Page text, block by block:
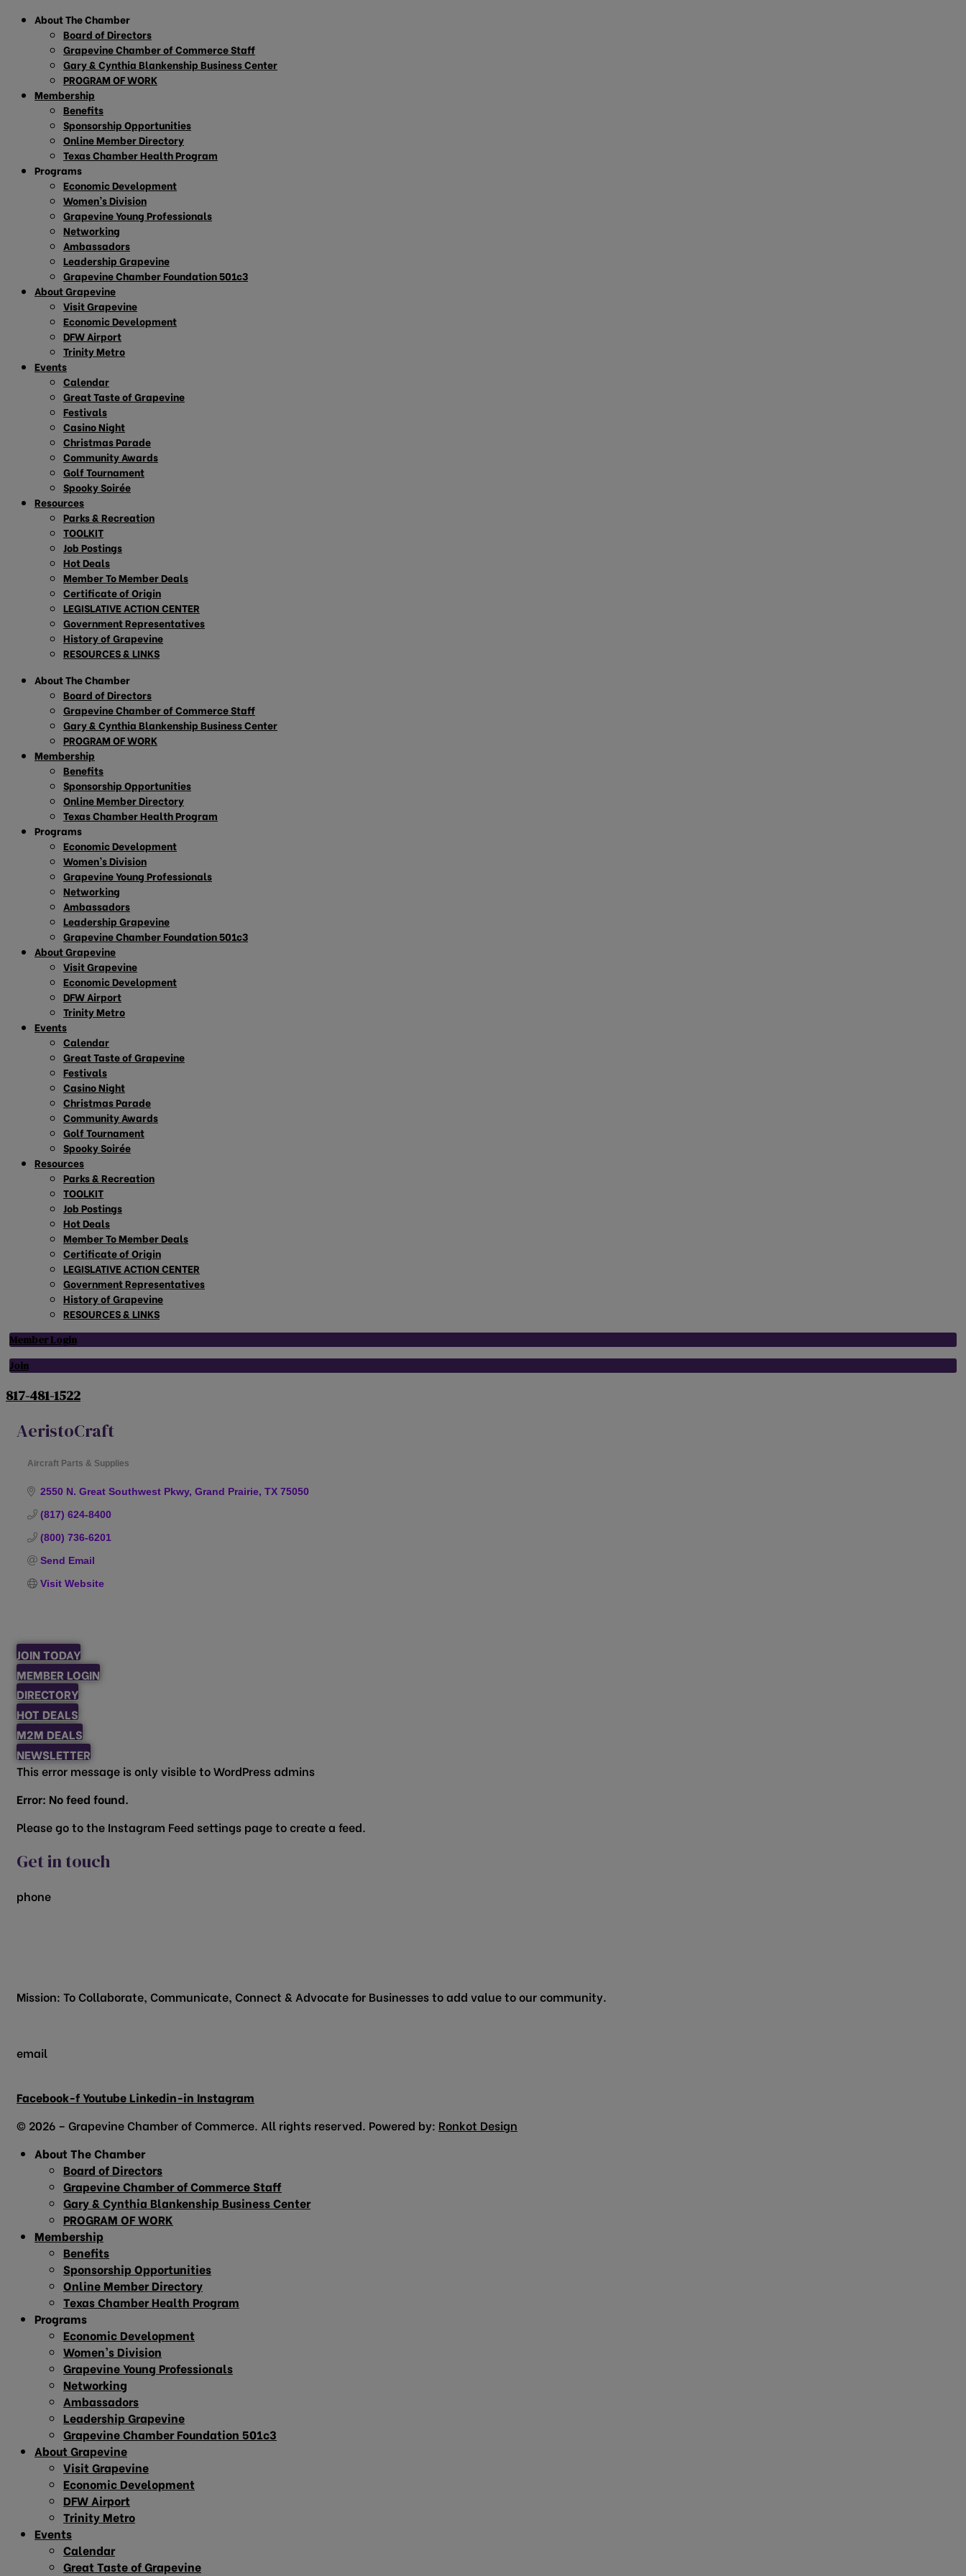
About The Chamber
Board of Directors
Grapevine Chamber of Commerce Staff
Gary & Cynthia Blankenship Business Center
PROGRAM OF WORK
Membership
Benefits
Sponsorship Opportunities
Online Member Directory
Texas Chamber Health Program
Programs
Economic Development
Women’s Division
Grapevine Young Professionals
Networking
Ambassadors
Leadership Grapevine
Grapevine Chamber Foundation 501c3
About Grapevine
Visit Grapevine
Economic Development
DFW Airport
Trinity Metro
Events
Calendar
Great Taste of Grapevine
Festivals
Casino Night
Christmas Parade
Community Awards
Golf Tournament
Spooky Soirée
Resources
Parks & Recreation
TOOLKIT
Job Postings
Hot Deals
Member To Member Deals
Certificate of Origin
LEGISLATIVE ACTION CENTER
Government Representatives
History of Grapevine
RESOURCES & LINKS
About The Chamber
Board of Directors
Grapevine Chamber of Commerce Staff
Gary & Cynthia Blankenship Business Center
PROGRAM OF WORK
Membership
Benefits
Sponsorship Opportunities
Online Member Directory
Texas Chamber Health Program
Programs
Economic Development
Women’s Division
Grapevine Young Professionals
Networking
Ambassadors
Leadership Grapevine
Grapevine Chamber Foundation 501c3
About Grapevine
Visit Grapevine
Economic Development
DFW Airport
Trinity Metro
Events
Calendar
Great Taste of Grapevine
Festivals
Casino Night
Christmas Parade
Community Awards
Golf Tournament
Spooky Soirée
Resources
Parks & Recreation
TOOLKIT
Job Postings
Hot Deals
Member To Member Deals
Certificate of Origin
LEGISLATIVE ACTION CENTER
Government Representatives
History of Grapevine
RESOURCES & LINKS
Member Login
Join
817-481-1522
AeristoCraft
Aircraft Parts & Supplies
2550 N. Great Southwest Pkwy Grand Prairie TX 75050
(817) 624-8400
(800) 736-6201
Send Email
Visit Website
JOIN TODAY
MEMBER LOGIN
DIRECTORY
HOT DEALS
M2M DEALS
NEWSLETTER
This error message is only visible to WordPress admins
Error: No feed found.
Please go to the Instagram Feed settings page to create a feed.
Get in touch
phone
Mission: To Collaborate, Communicate, Connect & Advocate for Businesses to add value to our community.
email
Facebook-fYoutube Linkedin-in Instagram
© 2026 – Grapevine Chamber of Commerce. All rights reserved. Powered by: Ronkot Design
About The Chamber
Board of Directors
Grapevine Chamber of Commerce Staff
Gary & Cynthia Blankenship Business Center
PROGRAM OF WORK
Membership
Benefits
Sponsorship Opportunities
Online Member Directory
Texas Chamber Health Program
Programs
Economic Development
Women’s Division
Grapevine Young Professionals
Networking
Ambassadors
Leadership Grapevine
Grapevine Chamber Foundation 501c3
About Grapevine
Visit Grapevine
Economic Development
DFW Airport
Trinity Metro
Events
Calendar
Great Taste of Grapevine